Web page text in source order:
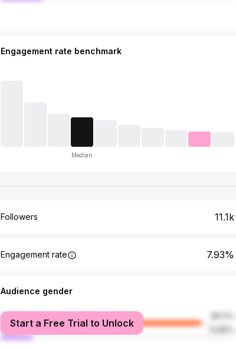
Engagement rate benchmark
Median
Followers 11.1k
Engagement rate 7.93%
Audience gender
female
male
Start a Free Trial to Unlock